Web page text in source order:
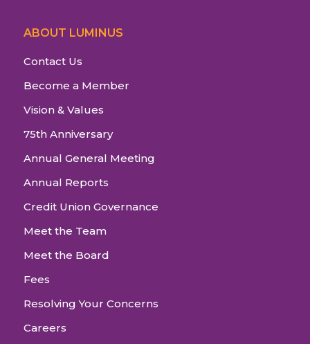
ABOUT LUMINUS
Contact Us
Become a Member
Vision & Values
75th Anniversary
Annual General Meeting
Annual Reports
Credit Union Governance
Meet the Team
Meet the Board
Fees
Resolving Your Concerns
Careers